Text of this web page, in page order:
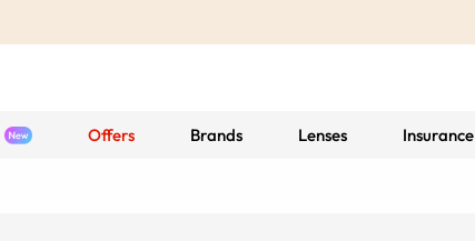
Offers Brands Lenses Insurance